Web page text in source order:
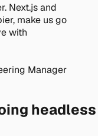
Next.js and
make us go
with
Manager
headless